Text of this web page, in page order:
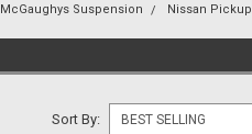
McGaughys Suspension Nissan Pickup
Sort By: